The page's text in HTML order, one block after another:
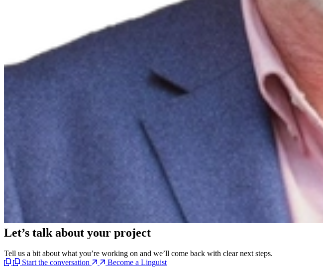
Let’s talk about your project
Tell us a bit about what you’re working on and we’ll come back with clear next steps.
Start the conversation
Become a Linguist